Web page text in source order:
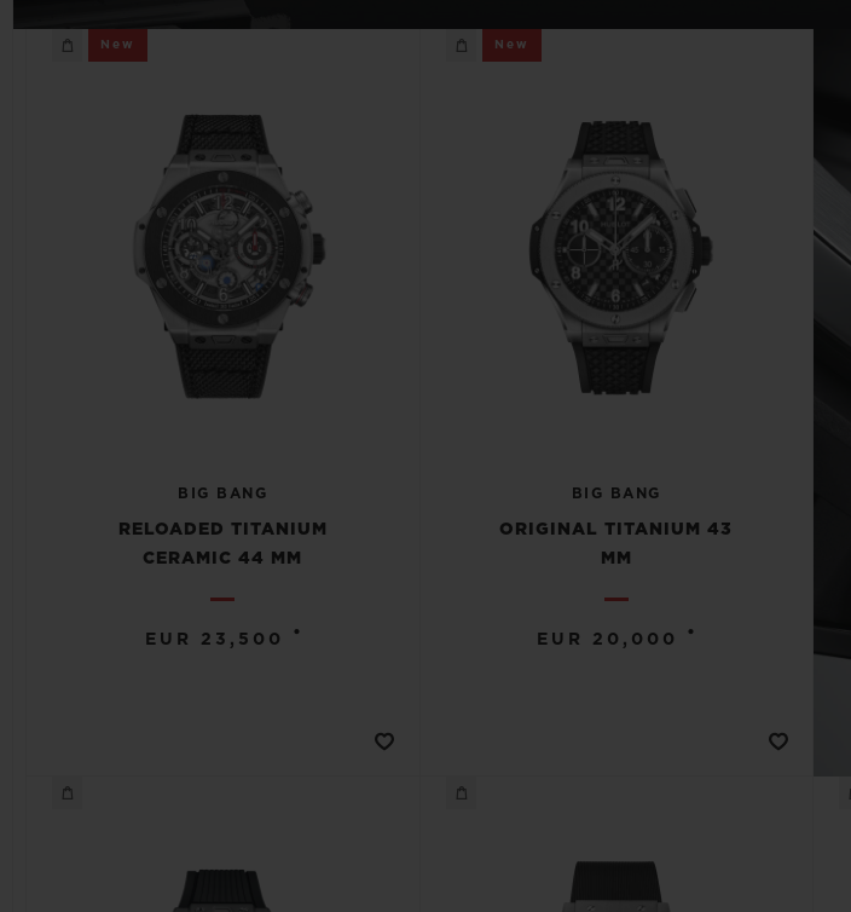
New
BIG BANG
RELOADED TITANIUM
CERAMIC 44 MM
EUR 23,500 •
New
BIG BANG
ORIGINAL TITANIUM 43
MM
EUR 20,000 •
SUMMER MULTI-COLORED
5+5 WARRANTY
JOIN HUBLOTISTA,
EXTEND WARRANTY
EXPECTED DELIVERY
CONTACT US